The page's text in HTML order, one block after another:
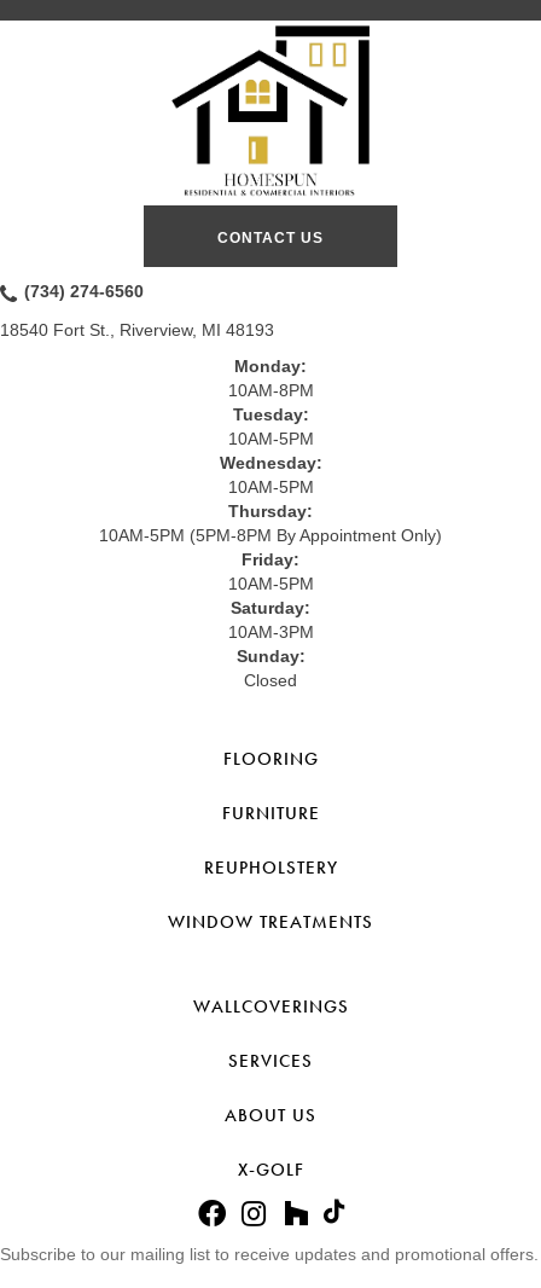
CONTACT US
(734) 274-6560
18540 Fort St., Riverview, MI 48193
Monday:
10AM-8PM
Tuesday:
10AM-5PM
Wednesday:
10AM-5PM
Thursday:
10AM-5PM (5PM-8PM By Appointment Only)
Friday:
10AM-5PM
Saturday:
10AM-3PM
Sunday:
Closed
FLOORING
FURNITURE
REUPHOLSTERY
WINDOW TREATMENTS
WALLCOVERINGS
SERVICES
ABOUT US
X-GOLF
Subscribe to our mailing list to receive updates and promotional offers.